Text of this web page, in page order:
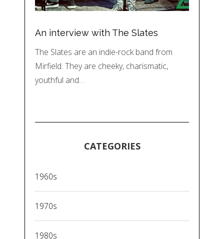
An interview with The Slates
The Slates are an indie-rock band from
Mirfield. They are cheeky, charismatic,
youthful and…
CATEGORIES
1960s
1970s
1980s